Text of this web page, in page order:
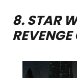
8. STAR
REVENGE